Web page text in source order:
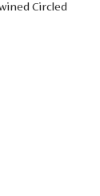
Circled